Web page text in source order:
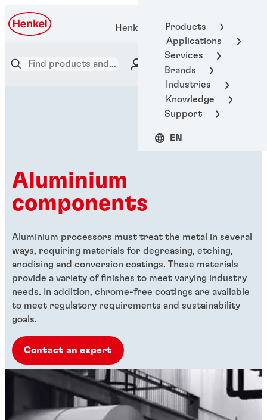
Products
Applications
Services
Brands
Industries
Knowledge
Support
EN
Henkel Adhesive Technologies
Aluminium
components
Aluminium processors must treat the metal in several
ways, requiring materials for degreasing, etching,
anodising and conversion coatings. These materials
provide a variety of finishes to meet varying industry
needs. In addition, chrome-free coatings are available
to meet regulatory requirements and sustainability
goals.
Contact an expert